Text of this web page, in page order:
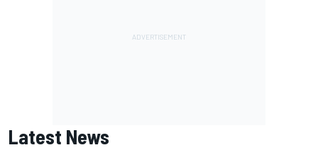
Latest News